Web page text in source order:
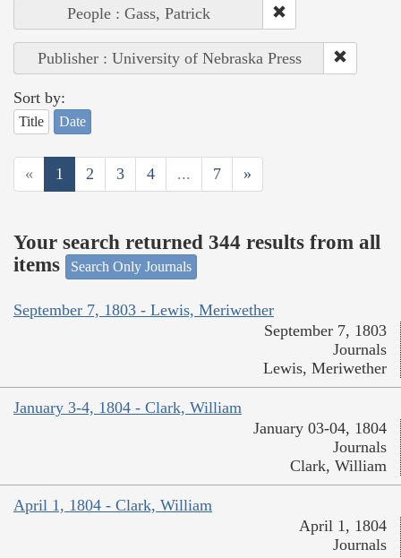
People : Gass, Patrick
Publisher : University of Nebraska Press
Sort by:
Title Date
« 1 2 3 4 ... 7 »
Your search returned 344 results from all
items
Search Only Journals
September 7, 1803 - Lewis, Meriwether
September 7, 1803
Journals
Lewis, Meriwether
January 3-4, 1804 - Clark, William
January 03-04, 1804
Journals
Clark, William
April 1, 1804 - Clark, William
April 1, 1804
Journals